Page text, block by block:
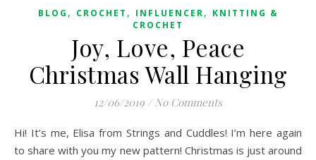
BLOG , CROCHET , INFLUENCER, KNITTING &
CROCHET
Joy, Love, Peace
Christmas Wall Hanging
12/06/2019 / No Comments
Hi! It’s me, Elisa from Strings and Cuddles! I’m here again
to share with you my new pattern! Christmas is just around